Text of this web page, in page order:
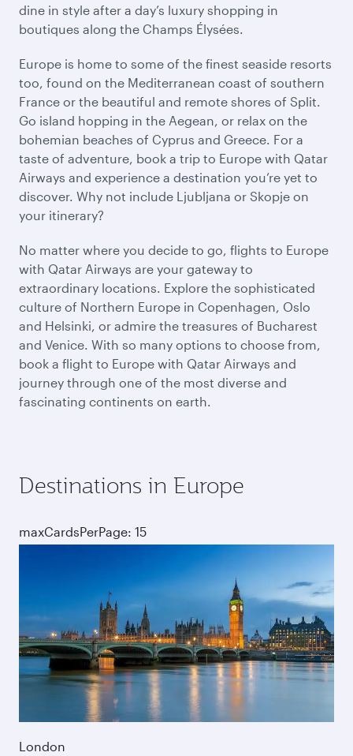
dine in style after a day’s luxury shopping in
boutiques along the Champs Élysées.
Europe is home to some of the finest seaside resorts
too, found on the Mediterranean coast of southern
France or the beautiful and remote shores of Split.
Go island hopping in the Aegean, or relax on the
bohemian beaches of Cyprus and Greece. For a
taste of adventure, book a trip to Europe with Qatar
Airways and experience a destination you’re yet to
discover. Why not include Ljubljana or Skopje on
your itinerary?
No matter where you decide to go, flights to Europe
with Qatar Airways are your gateway to
extraordinary locations. Explore the sophisticated
culture of Northern Europe in Copenhagen, Oslo
and Helsinki, or admire the treasures of Bucharest
and Venice. With so many options to choose from,
book a flight to Europe with Qatar Airways and
journey through one of the most diverse and
fascinating continents on earth.
Destinations in Europe
maxCardsPerPage: 15
London